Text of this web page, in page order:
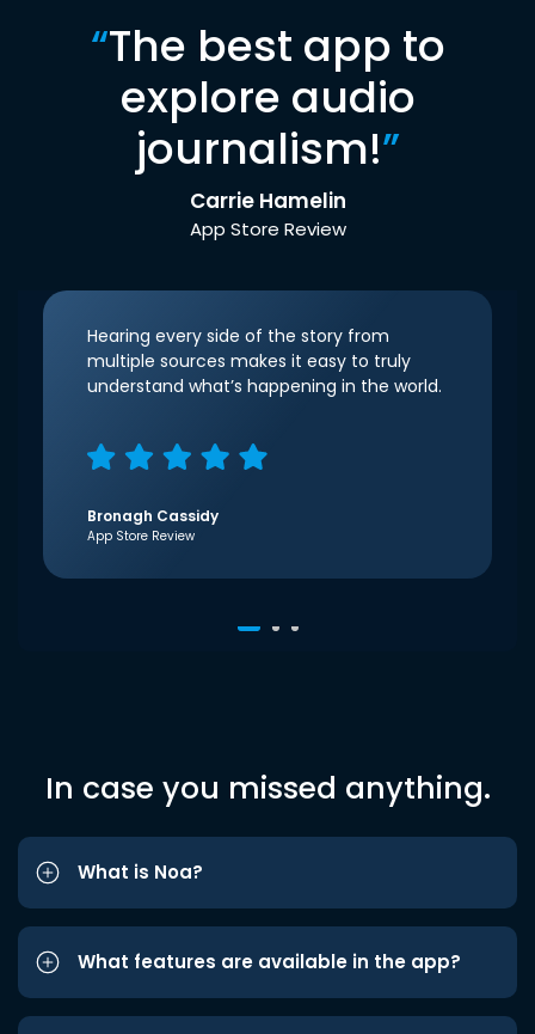
“The best app to
explore audio
journalism!”
Carrie Hamelin
App Store Review
Hearing every side of the story from
multiple sources makes it easy to truly
understand what’s happening in the world.
Bronagh Cassidy
App Store Review
In case you missed anything.
What is Noa?
What features are available in the app?